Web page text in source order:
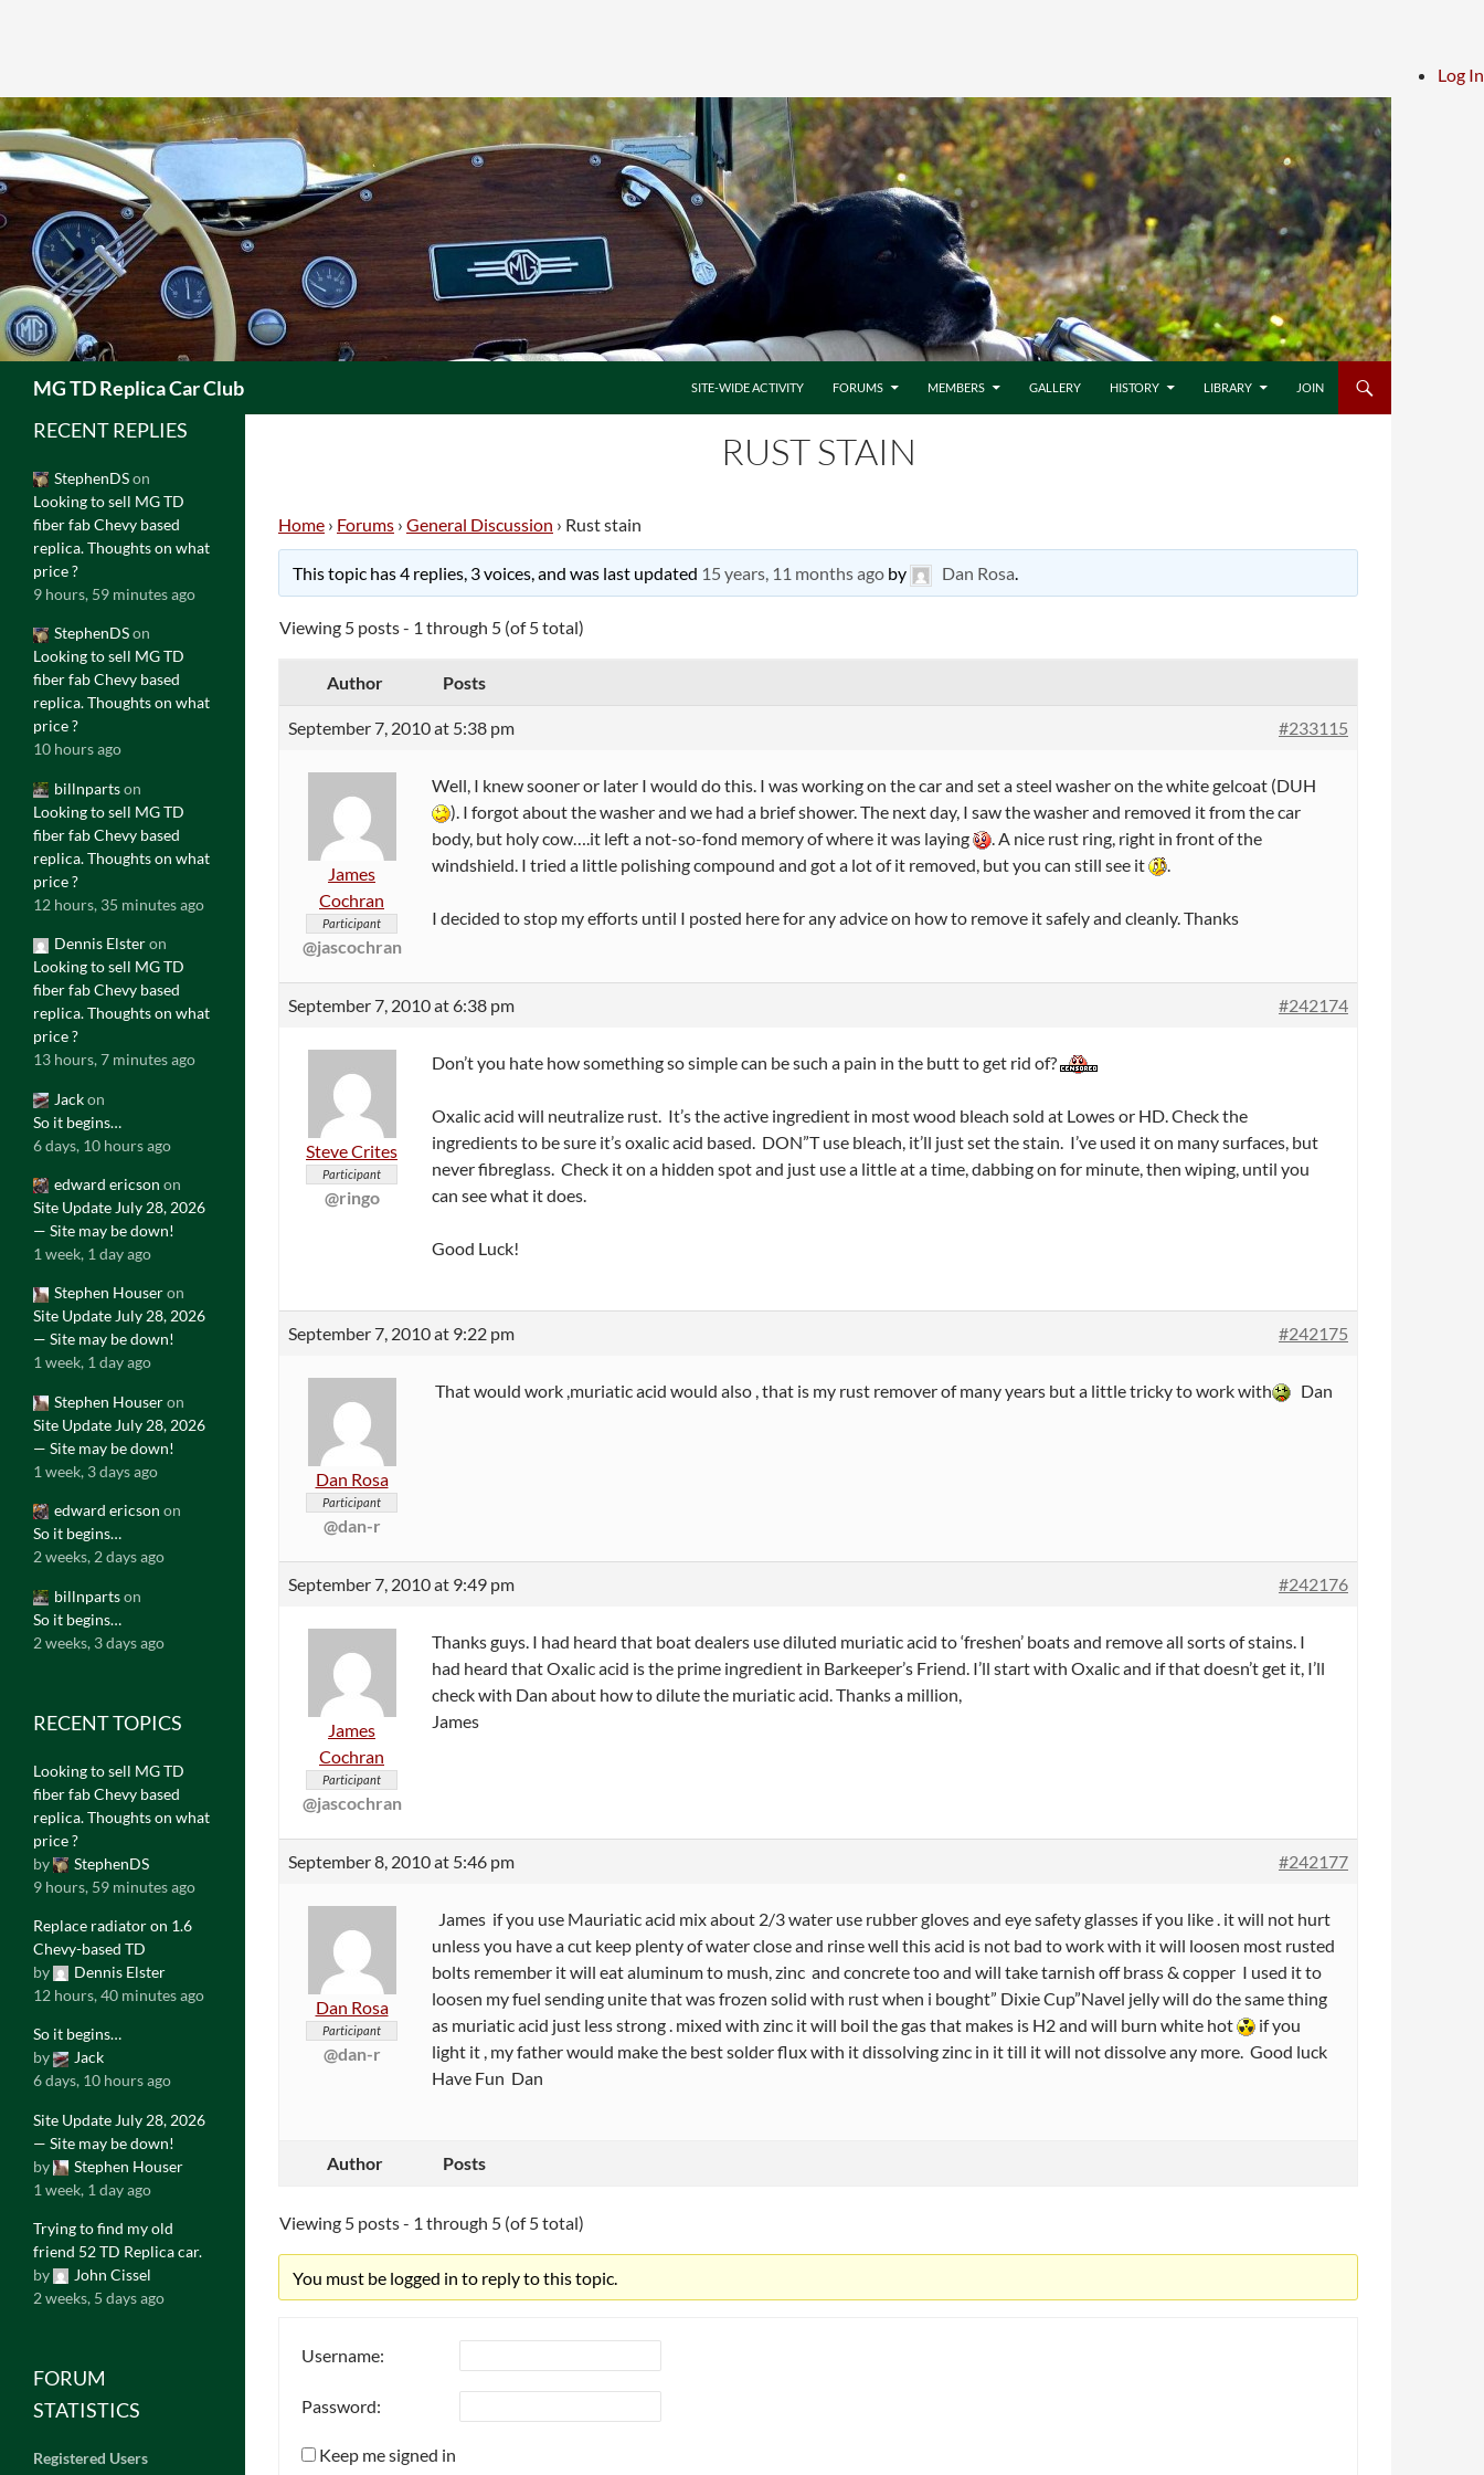
Log In
Skip
to
content
MG TD Replica Car Club SITE-WIDE ACTIVITY FORUMS MEMBERS GALLERY HISTORY LIBRARY JOIN
RUST STAIN
Home › Forums › General Discussion › Rust stain
This topic has 4 replies, 3 voices, and was last updated 15 years, 11 months agoby Dan Rosa.
Viewing 5 posts - 1 through 5 (of 5 total)
Author Posts
September 7, 2010 at 5:38 pm #233115
James
Cochran
Participant
@jascochran
Well, I knew sooner or later I would do this. I was working on the car and set a steel washer on the white gelcoat (DUH
). I forgot about the washer and we had a brief shower. The next day, I saw the washer and removed it from the car
body, but holy cow….it left a not-so-fond memory of where it was laying
. A nice rust ring, right in front of the
windshield. I tried a little polishing compound and got a lot of it removed, but you can still see it
.
I decided to stop my efforts until I posted here for any advice on how to remove it safely and cleanly. Thanks
September 7, 2010 at 6:38 pm #242174
Steve Crites
Participant
@ringo
Don’t you hate how something so simple can be such a pain in the butt to get rid of?
Oxalic acid will neutralize rust. It’s the active ingredient in most wood bleach sold at Lowes or HD. Check the
ingredients to be sure it’s oxalic acid based. DON”T use bleach, it’ll just set the stain. I’ve used it on many surfaces, but
never fibreglass. Check it on a hidden spot and just use a little at a time, dabbing on for minute, then wiping, until you
can see what it does.
Good Luck!
September 7, 2010 at 9:22 pm #242175
Dan Rosa
Participant
@dan-r
That would work ,muriatic acid would also , that is my rust remover of many years but a little tricky to work with Dan
September 7, 2010 at 9:49 pm #242176
James
Cochran
Participant
@jascochran
Thanks guys. I had heard that boat dealers use diluted muriatic acid to ‘freshen’ boats and remove all sorts of stains. I
had heard that Oxalic acid is the prime ingredient in Barkeeper’s Friend. I’ll start with Oxalic and if that doesn’t get it, I’ll
check with Dan about how to dilute the muriatic acid. Thanks a million,
James
September 8, 2010 at 5:46 pm #242177
Dan Rosa
Participant
@dan-r
James if you use Mauriatic acid mix about 2/3 water use rubber gloves and eye safety glasses if you like . it will not hurt
unless you have a cut keep plenty of water close and rinse well this acid is not bad to work with it will loosen most rusted
bolts remember it will eat aluminum to mush, zinc and concrete too and will take tarnish off brass & copper I used it to
loosen my fuel sending unite that was frozen solid with rust when i bought” Dixie Cup”Navel jelly will do the same thing
as muriatic acid just less strong . mixed with zinc it will boil the gas that makes is H2 and will burn white hot
if you
light it , my father would make the best solder flux with it dissolving zinc in it till it will not dissolve any more. Good luck
Have Fun Dan
Author Posts
Viewing 5 posts - 1 through 5 (of 5 total)
You must be logged in to reply to this topic.
Username:
Password:
Keep me signed in
RECENT REPLIES
StephenDSon
Looking to sell MG TD
fiber fab Chevy based
replica. Thoughts on what
price ?
9 hours, 59 minutes ago
StephenDSon
Looking to sell MG TD
fiber fab Chevy based
replica. Thoughts on what
price ?
10 hours ago
billnpartson
Looking to sell MG TD
fiber fab Chevy based
replica. Thoughts on what
price ?
12 hours, 35 minutes ago
Dennis Elsteron
Looking to sell MG TD
fiber fab Chevy based
replica. Thoughts on what
price ?
13 hours, 7 minutes ago
Jackon
So it begins…
6 days, 10 hours ago
edward ericson on
Site Update July 28, 2026
— Site may be down!
1 week, 1 day ago
Stephen Houseron
Site Update July 28, 2026
— Site may be down!
1 week, 1 day ago
Stephen Houseron
Site Update July 28, 2026
— Site may be down!
1 week, 3 days ago
edward ericson on
So it begins…
2 weeks, 2 days ago
billnpartson
So it begins…
2 weeks, 3 days ago
RECENT TOPICS
Looking to sell MG TD
fiber fab Chevy based
replica. Thoughts on what
price ?
by
StephenDS
9 hours, 59 minutes ago
Replace radiator on 1.6
Chevy-based TD
by
Dennis Elster
12 hours, 40 minutes ago
So it begins…
by
Jack
6 days, 10 hours ago
Site Update July 28, 2026
— Site may be down!
by
Stephen Houser
1 week, 1 day ago
Trying to find my old
friend 52 TD Replica car.
by
John Cissel
2 weeks, 5 days ago
FORUM
STATISTICS
Registered Users